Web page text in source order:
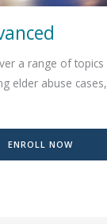
a range of topics
elder abuse
ENROLL NOW